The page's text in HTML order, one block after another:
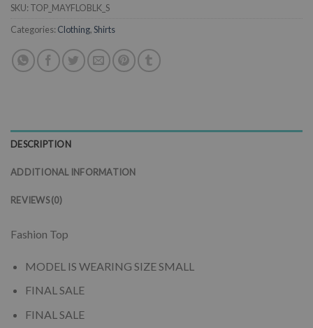
SKU: TOP_MAYFLOBLK_S
Categories: Clothing,Shirts
DESCRIPTION
ADDITIONAL INFORMATION
REVIEWS (0)
Fashion Top
MODEL IS WEARING SIZE SMALL
FINAL SALE
FINAL SALE